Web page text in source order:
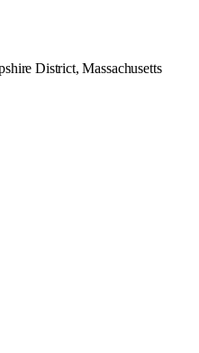
District, Massachusetts